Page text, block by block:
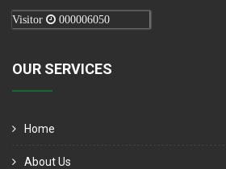
Visitor 000006050
OUR SERVICES
Home
About Us